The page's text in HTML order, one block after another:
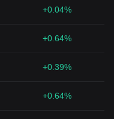
+0.04%
+0.64%
+0.39%
+0.64%